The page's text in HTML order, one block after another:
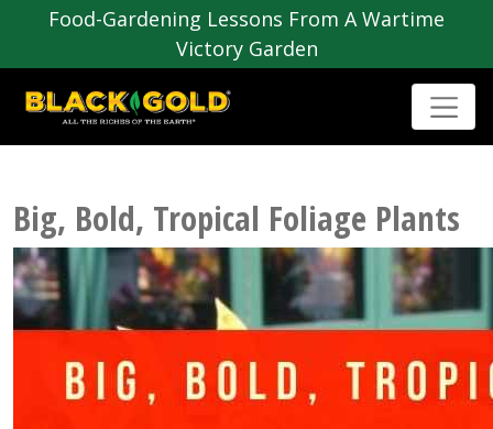
Food-Gardening Lessons From A Wartime
Victory Garden
Big, Bold, Tropical Foliage Plants